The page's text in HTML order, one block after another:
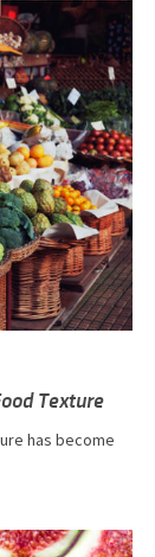
Texture
has become